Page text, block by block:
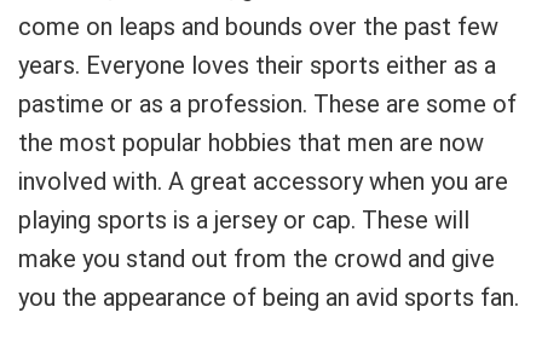
come on leaps and bounds over the past few
years. Everyone loves their sports either as a
pastime or as a profession. These are some of
the most popular hobbies that men are now
involved with. A great accessory when you are
playing sports is a jersey or cap. These will
make you stand out from the crowd and give
you the appearance of being an avid sports fan.